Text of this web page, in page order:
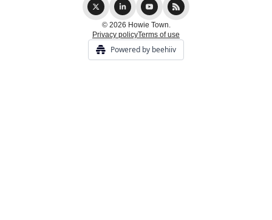
© 2026 Howie Town.
Privacy policyTerms of use
Powered by beehiiv